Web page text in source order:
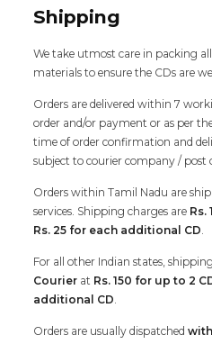
Shipping
We take utmost care in packing
materials to ensure the CDs are
Orders are delivered within 7
order and/or payment or as per
time of order confirmation and
subject to courier company / post
Orders within Tamil Nadu are
services. Shipping charges are Rs.
Rs. 25 for each additional CD.
For all other Indian states,
Courier at Rs. 150 for up to 2
additional CD.
Orders are usually dispatched